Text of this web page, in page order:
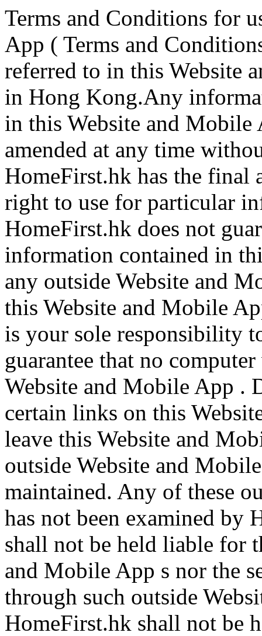
Terms and Conditions for
App ( Terms and
referred to in this Website
in Hong Kong.Any
in this Website and
amended at any time
HomeFirst.hk has the final
right to use for particular
HomeFirst.hk does not
information contained in
any outside Website and
this Website and Mobile
is your sole responsibility
guarantee that no
Website and Mobile App .
certain links on this
leave this Website and
outside Website and
maintained. Any of these
has not been examined by
shall not be held liable for
and Mobile App s nor the
through such outside
HomeFirst.hk shall not be